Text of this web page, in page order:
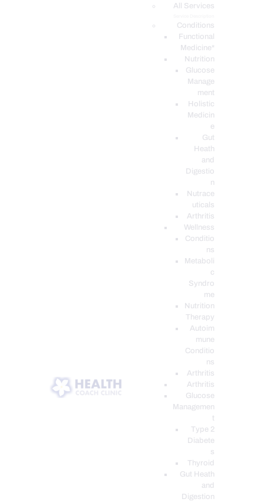
All Services
Conditions
Functional
Medicine*
Nutrition
Glucose
Manage
ment
Holistic
Medicin
e
Gut
Heath
and
Digestio
n
Nutrace
uticals
Arthritis
Wellness
Conditio
ns
Metaboli
c
Syndro
me
Nutrition
Therapy
Autoim
mune
Conditio
ns
Arthritis
Arthritis
Glucose
Managemen
Type 2
Diabete
s
Thyroid
Gut Heath
and
Digestion